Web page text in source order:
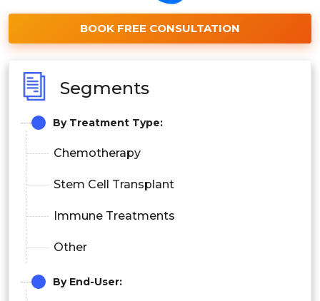
BOOK FREE CONSULTATION
Segments
By Treatment Type:
Chemotherapy
Stem Cell Transplant
Immune Treatments
Other
By End-User: